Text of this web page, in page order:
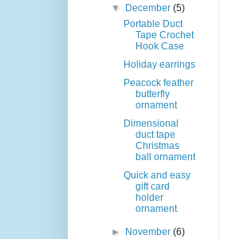
▼
December(5)
Portable Duct
Tape Crochet
Hook Case
Holiday earrings
Peacock feather
butterfly
ornament
Dimensional
duct tape
Christmas
ball ornament
Quick and easy
gift card
holder
ornament
► November(6)